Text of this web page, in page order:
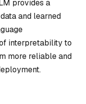
provides a
and learned
interpretability to
more reliable and